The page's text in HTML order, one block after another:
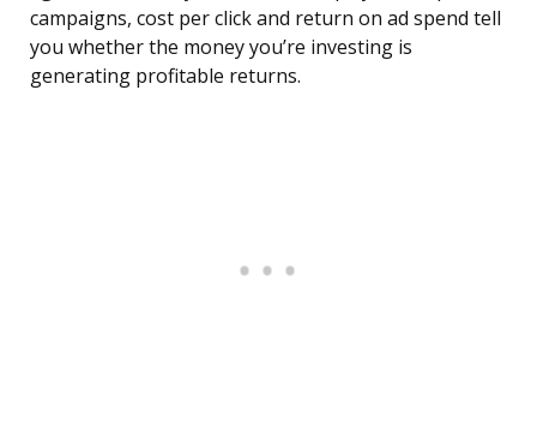
campaigns, cost per click and return on ad spend tell
you whether the money you’re investing is
generating profitable returns.